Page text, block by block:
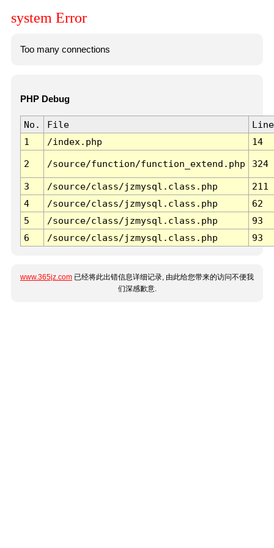
system Error
Too many connections
PHP Debug
No. File
Line
1
/index.php 14
2 /source/function/function_extend.php 324
3 /source/class/jzmysql.class.php
211
4
/source/class/jzmysql.class.php
62
5
/source/class/jzmysql.class.php
93
6
/source/class/jzmysql.class.php 93
www.365jz.com 已经将此出错信息详细记录, 由此给您带来的访问不便我
们深感歉意.